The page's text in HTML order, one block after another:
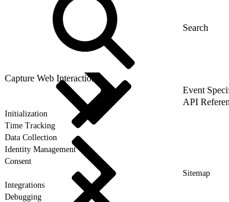
Capture Web Interactions
Event
API
Initialization
Time Tracking
Data Collection
Identity Management
Consent
Sitemap
Integrations
Debugging